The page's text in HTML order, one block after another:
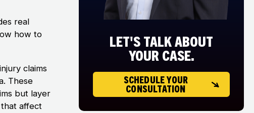
real
how to
claims
These
but layer
affect
LET'S TALK ABOUT
YOUR CASE.
SCHEDULE YOUR
CONSULTATION